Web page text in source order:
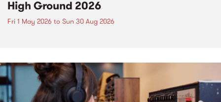
High Ground 2026
Fri 1 May 2026 to Sun 30 Aug 2026